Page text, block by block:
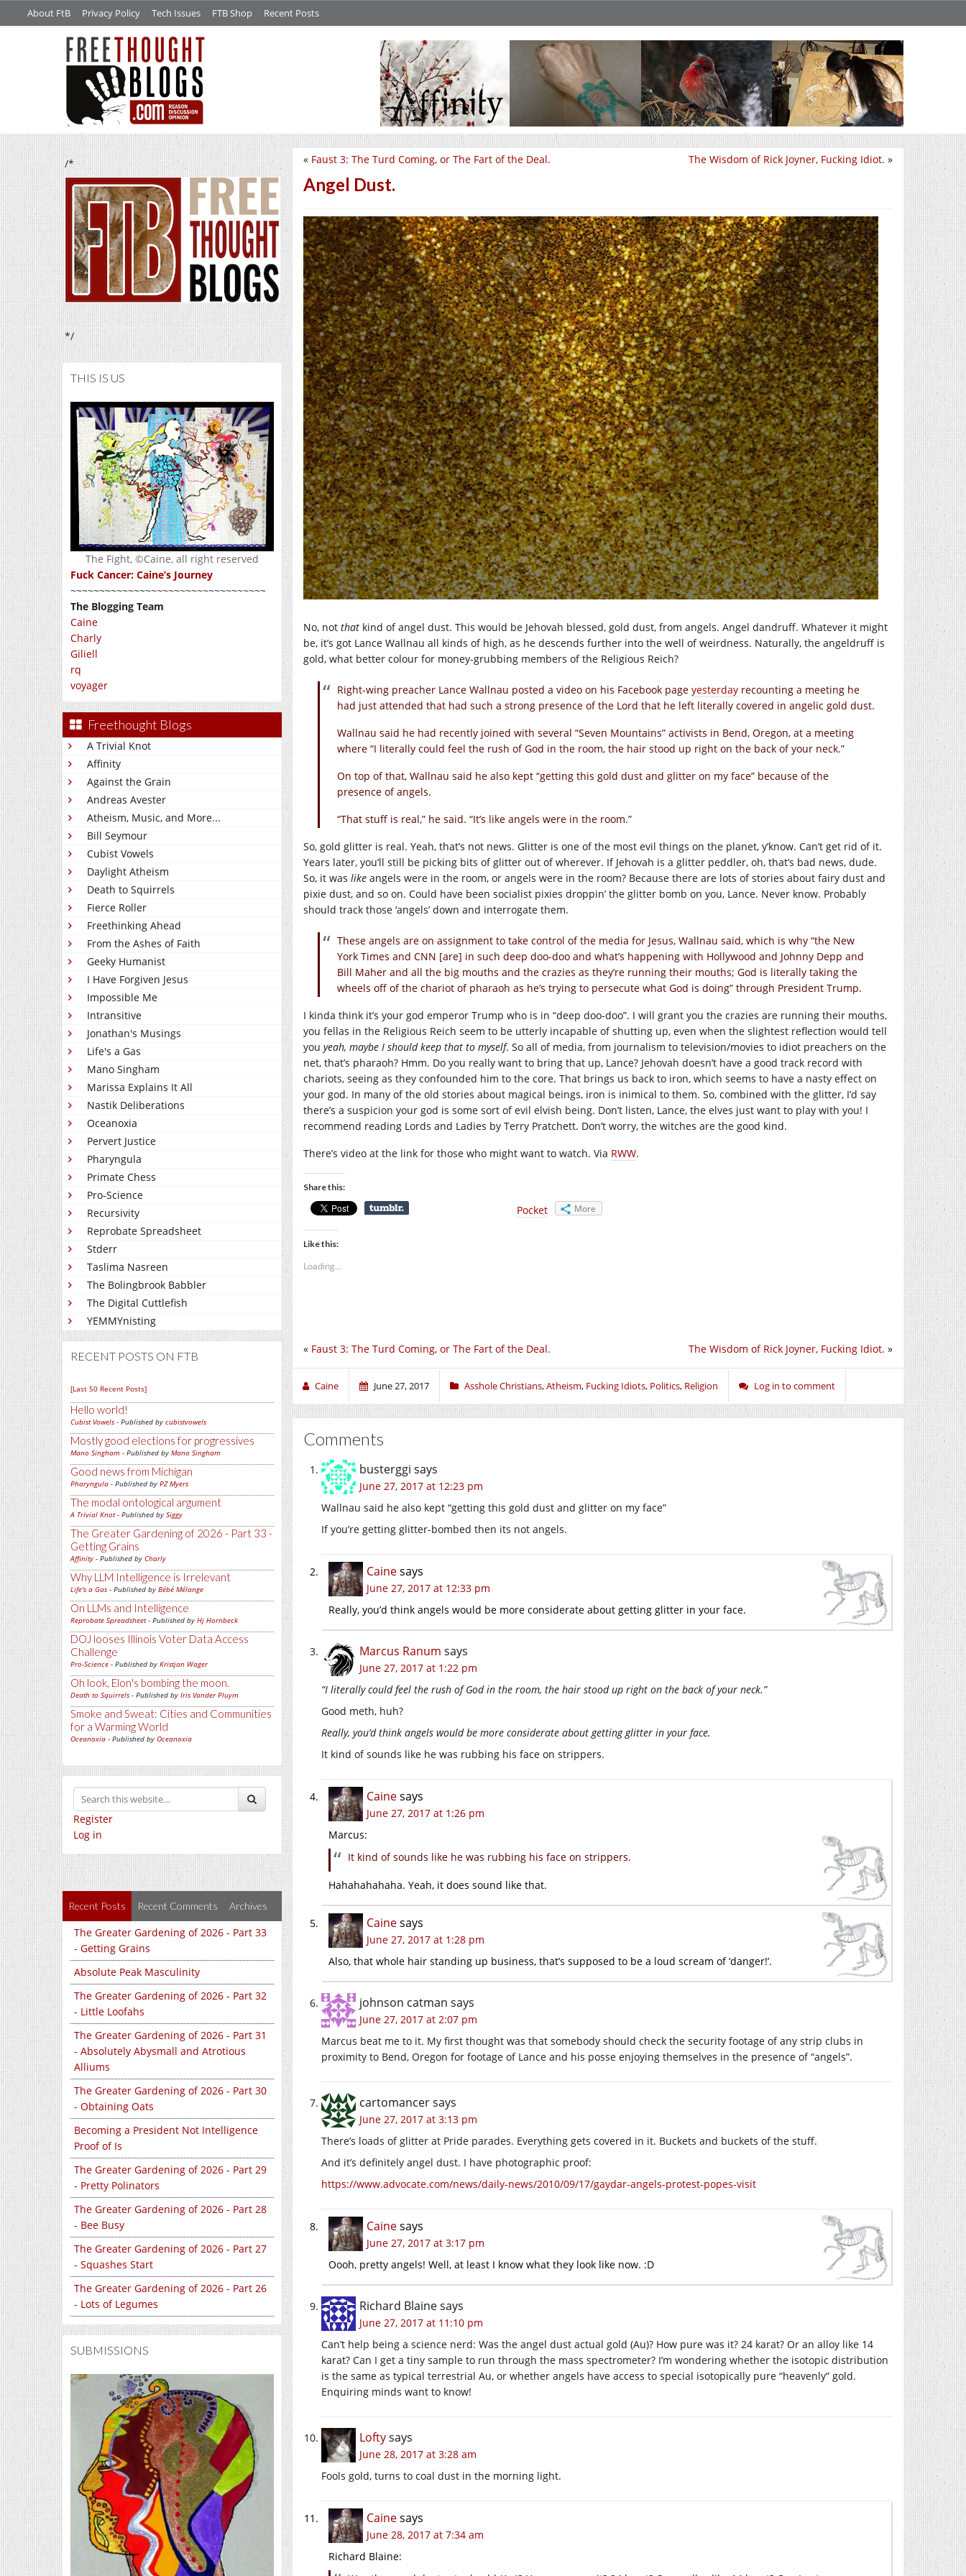
About FtB Privacy Policy Tech Issues FTB Shop Recent Posts
/*
*/
THIS IS US
The Fight, ©Caine, all right reserved
Fuck Cancer: Caine’s Journey
~~~~~~~~~~~~~~~~~~~~~~~~~~~~~~~~~~
The Blogging Team
Caine
Charly
Giliell
rq
voyager
Freethought Blogs
A Trivial Knot
Affinity
Against the Grain
Andreas Avester
Atheism, Music, and More...
Bill Seymour
Cubist Vowels
Daylight Atheism
Death to Squirrels
Fierce Roller
Freethinking Ahead
From the Ashes of Faith
Geeky Humanist
I Have Forgiven Jesus
Impossible Me
Intransitive
Jonathan's Musings
Life's a Gas
Mano Singham
Marissa Explains It All
Nastik Deliberations
Oceanoxia
Pervert Justice
Pharyngula
Primate Chess
Pro-Science
Recursivity
Reprobate Spreadsheet
Stderr
Taslima Nasreen
The Bolingbrook Babbler
The Digital Cuttlefish
YEMMYnisting
RECENT POSTS ON FTB
[Last 50 Recent Posts]
Hello world!
Cubist Vowels - Published by cubistvowels
Mostly good elections for progressives
Mano Singham - Published by Mano Singham
Good news from Michigan
Pharyngula - Published by PZ Myers
The modal ontological argument
A Trivial Knot- Published by Siggy
The Greater Gardening of 2026 - Part 33 -
Getting Grains
Affinity - Published by Charly
Why LLM Intelligence is Irrelevant
Life's a Gas - Published by Bébé Mélange
On LLMs and Intelligence
Reprobate Spreadsheet- Published by Hj Hornbeck
DOJ looses Illinois Voter Data Access
Challenge
Pro-Science - Published by Kristjan Wager
Oh look, Elon's bombing the moon.
Death to Squirrels - Published by Iris Vander Pluym
Smoke and Sweat: Cities and Communities
for a Warming World
Oceanoxia - Published by Oceanoxia
Register
Log in
Recent Posts Recent Comments Archives
The Greater Gardening of 2026 - Part 33
- Getting Grains
Absolute Peak Masculinity
The Greater Gardening of 2026 - Part 32
- Little Loofahs
The Greater Gardening of 2026 - Part 31
- Absolutely Abysmall and Atrotious
Alliums
The Greater Gardening of 2026 - Part 30
- Obtaining Oats
Becoming a President Not Intelligence
Proof of Is
The Greater Gardening of 2026 - Part 29
- Pretty Polinators
The Greater Gardening of 2026 - Part 28
- Bee Busy
The Greater Gardening of 2026 - Part 27
- Squashes Start
The Greater Gardening of 2026 - Part 26
- Lots of Legumes
SUBMISSIONS
The Wisdom of Rick Joyner, Fucking Idiot. »
« Faust 3: The Turd Coming, or The Fart of the Deal.
Angel Dust.
No, not that kind of angel dust. This would be Jehovah blessed, gold dust, from angels. Angel dandruff. Whatever it might
be, it’s got Lance Wallnau all kinds of high, as he descends further into the well of weirdness. Naturally, the angeldruff is
gold, what better colour for money-grubbing members of the Religious Reich?
Right-wing preacher Lance Wallnau posted a video on his Facebook page yesterday recounting a meeting he
had just attended that had such a strong presence of the Lord that he left literally covered in angelic gold dust.
Wallnau said he had recently joined with several “Seven Mountains” activists in Bend, Oregon, at a meeting
where “I literally could feel the rush of God in the room, the hair stood up right on the back of your neck.”
On top of that, Wallnau said he also kept “getting this gold dust and glitter on my face” because of the
presence of angels.
“That stuff is real,” he said. “It’s like angels were in the room.”
So, gold glitter is real. Yeah, that’s not news. Glitter is one of the most evil things on the planet, y’know. Can’t get rid of it.
Years later, you’ll still be picking bits of glitter out of wherever. If Jehovah is a glitter peddler, oh, that’s bad news, dude.
So, it was like angels were in the room, or angels were in the room? Because there are lots of stories about fairy dust and
pixie dust, and so on. Could have been socialist pixies droppin’ the glitter bomb on you, Lance. Never know. Probably
should track those ‘angels’ down and interrogate them.
These angels are on assignment to take control of the media for Jesus, Wallnau said, which is why “the New
York Times and CNN [are] in such deep doo-doo and what’s happening with Hollywood and Johnny Depp and
Bill Maher and all the big mouths and the crazies as they’re running their mouths; God is literally taking the
wheels off of the chariot of pharaoh as he’s trying to persecute what God is doing” through President Trump.
I kinda think it’s your god emperor Trump who is in “deep doo-doo”. I will grant you the crazies are running their mouths,
you fellas in the Religious Reich seem to be utterly incapable of shutting up, even when the slightest reflection would tell
you yeah, maybe I should keep that to myself. So all of media, from journalism to television/movies to idiot preachers on the
net, that’s pharaoh? Hmm. Do you really want to bring that up, Lance? Jehovah doesn’t have a good track record with
chariots, seeing as they confounded him to the core. That brings us back to iron, which seems to have a nasty effect on
your god. In many of the old stories about magical beings, iron is inimical to them. So, combined with the glitter, I’d say
there’s a suspicion your god is some sort of evil elvish being. Don’t listen, Lance, the elves just want to play with you! I
recommend reading Lords and Ladies by Terry Pratchett. Don’t worry, the witches are the good kind.
There’s video at the link for those who might want to watch. Via RWW.
Share this:
Pocket More
Like this:
Loading...
The Wisdom of Rick Joyner, Fucking Idiot. »
« Faust 3: The Turd Coming, or The Fart of the Deal.
Caine June 27, 2017 Asshole Christians,Atheism, Fucking Idiots, Politics, Religion Log in to comment
Comments
busterggi says
June 27, 2017 at 12:23 pm
Wallnau said he also kept “getting this gold dust and glitter on my face”
If you’re getting glitter-bombed then its not angels.
Cainesays
June 27, 2017 at 12:33 pm
Really, you’d think angels would be more considerate about getting glitter in your face.
Marcus Ranum says
June 27, 2017 at 1:22 pm
“I literally could feel the rush of God in the room, the hair stood up right on the back of your neck.”
Good meth, huh?
Really, you’d think angels would be more considerate about getting glitter in your face.
It kind of sounds like he was rubbing his face on strippers.
Cainesays
June 27, 2017 at 1:26 pm
Marcus:
It kind of sounds like he was rubbing his face on strippers.
Hahahahahaha. Yeah, it does sound like that.
Cainesays
June 27, 2017 at 1:28 pm
Also, that whole hair standing up business, that’s supposed to be a loud scream of ‘danger!’.
johnson catman says
June 27, 2017 at 2:07 pm
Marcus beat me to it. My first thought was that somebody should check the security footage of any strip clubs in
proximity to Bend, Oregon for footage of Lance and his posse enjoying themselves in the presence of “angels”.
cartomancersays
June 27, 2017 at 3:13 pm
There’s loads of glitter at Pride parades. Everything gets covered in it. Buckets and buckets of the stuff.
And it’s definitely angel dust. I have photographic proof:
https://www.advocate.com/news/daily-news/2010/09/17/gaydar-angels-protest-popes-visit
Cainesays
June 27, 2017 at 3:17 pm
Oooh, pretty angels! Well, at least I know what they look like now. :D
Richard Blainesays
June 27, 2017 at 11:10 pm
Can’t help being a science nerd: Was the angel dust actual gold (Au)? How pure was it? 24 karat? Or an alloy like 14
karat? Can I get a tiny sample to run through the mass spectrometer? I’m wondering whether the isotopic distribution
is the same as typical terrestrial Au, or whether angels have access to special isotopically pure “heavenly” gold.
Enquiring minds want to know!
Loftysays
June 28, 2017 at 3:28 am
Fools gold, turns to coal dust in the morning light.
Cainesays
June 28, 2017 at 7:34 am
Richard Blaine: